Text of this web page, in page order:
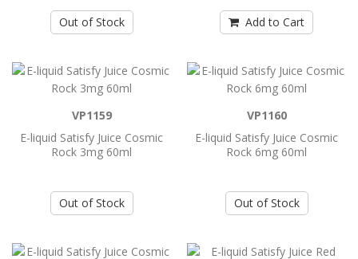
E-liquid Humble 3mg 120ml ..
Add to Cart
E-liquid Humble 6mg 120ml Vape
E-liquid Humble 6mg 120ml Vape ..
Add to Cart
30ml
Out of Stock Add to Cart
VP1159
E-liquid Satisfy Juice Cosmic
Rock 3mg 60ml
Out of Stock
VP1160
E-liquid Satisfy Juice Cosmic
Rock 6mg 60ml
Out of Stock